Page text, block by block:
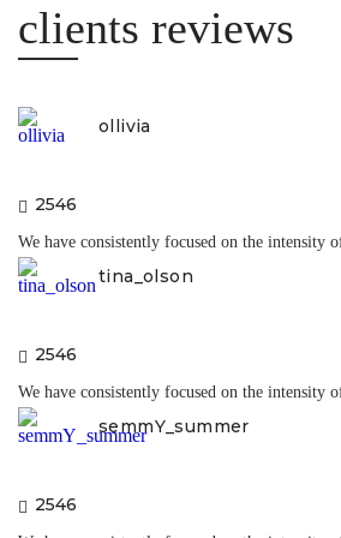
clients reviews
ollivia
2546
We have consistently focused on the intensity
tina_olson
2546
We have consistently focused on the intensity
semmY_summer
2546